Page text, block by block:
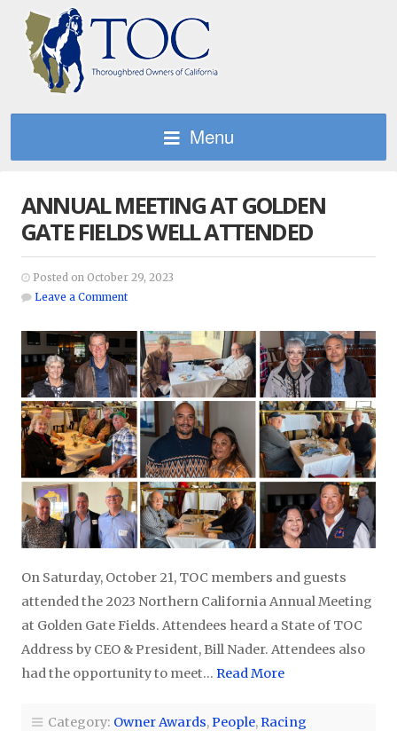
Menu
ANNUAL MEETING AT GOLDEN
GATE FIELDS WELL ATTENDED
Posted on October 29, 2023
Leave a Comment
On Saturday, October 21, TOC members and guests
attended the 2023 Northern California Annual Meeting
at Golden Gate Fields. Attendees heard a State of TOC
Address by CEO & President, Bill Nader. Attendees also
had the opportunity to meet… Read More
Category: Owner Awards,People,Racing